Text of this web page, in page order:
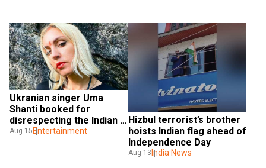
Ukranian singer Uma
Shanti booked for
disrespecting the Indian
tricolour
Aug 15Entertainment
Hizbul terrorist’s brother
hoists Indian flag ahead of
Independence Day
Aug 13 India News